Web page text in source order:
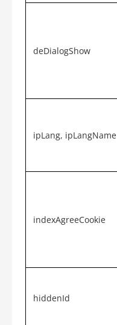
deDialogShow
ipLang, ipLangName
indexAgreeCookie
hiddenId